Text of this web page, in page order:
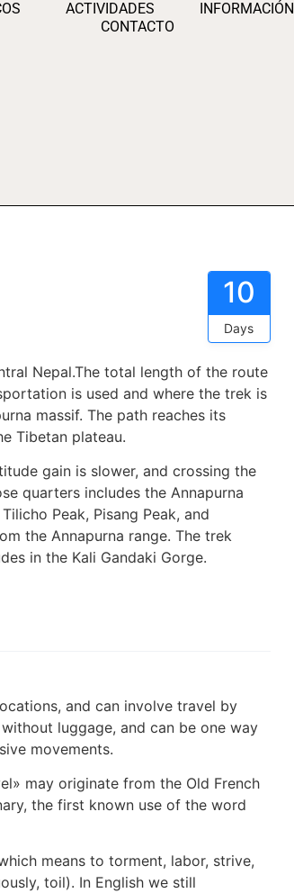
ACTIVIDADES INFORMACIÓN
CONTACTO
10
Days
Nepal.The total length of the route
is used and where the trek is
massif. The path reaches its
Tibetan plateau.
gain is slower, and crossing the
quarters includes the Annapurna
Peak, Pisang Peak, and
the Annapurna range. The trek
in the Kali Gandaki Gorge.
and can involve travel by
luggage, and can be one way
movements.
may originate from the Old French
the first known use of the word
means to torment, labor, strive,
toil). In English we still